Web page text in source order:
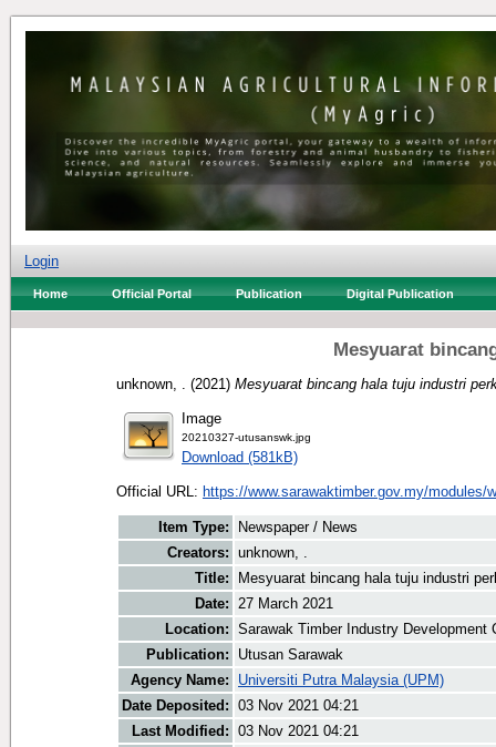
Login
Home Official Portal Publication Digital Publication
Mesyuarat
unknown, . (2021) Mesyuarat bincang hala tuju industri
Image
20210327-utusanswk.jpg
Download (581kB)
Official URL: https://www.sarawaktimber.gov.my/modules/
Item Type:
Newspaper / News
Creators: unknown, .
Title:
Mesyuarat bincang hala tuju industri
Date: 27 March 2021
Location: Sarawak Timber Industry Development
Publication:
Utusan Sarawak
Agency Name:
Universiti Putra Malaysia (UPM)
Date Deposited: 03 Nov 2021 04:21
Last Modified: 03 Nov 2021 04:21